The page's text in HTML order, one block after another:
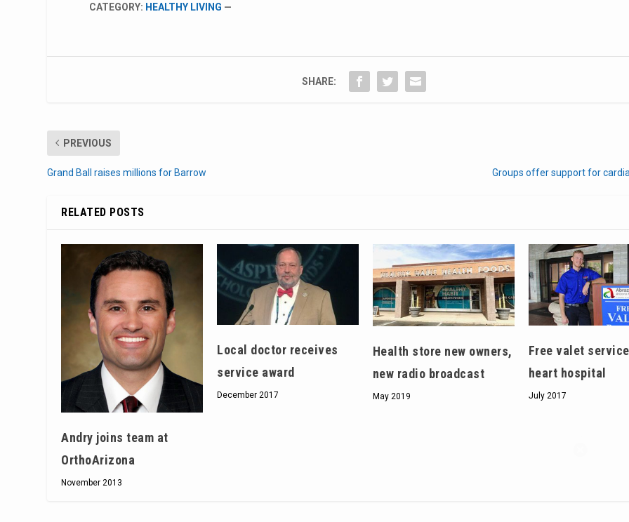
CATEGORY: HEALTHY LIVING —
SHARE:
PREVIOUS
Grand Ball raises millions for Barrow Groups offer support for
RELATED POSTS
Andry joins team at
OrthoArizona
November 2013
Local doctor receives
service award
December 2017
Health store new owners,
new radio broadcast
May 2019
Free valet
heart hospital
July 2017